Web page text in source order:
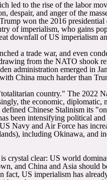
to the rise of the labor
and anger of the
won the 2016
of imperialism, who gains
downfall of US imperialism
a trade war, and even
from the NATO shook
administration emerged in
China much harder than
country." The 2022
the economic,
Chinese Stalinism its
been intensifying political
and Air Force has
including Okinawa, and
crystal clear: US world
and China and Asia should
US imperialism has